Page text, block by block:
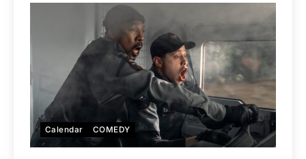
Calendar COMEDY